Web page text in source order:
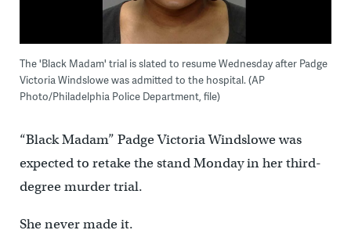
The 'Black Madam' trial is slated to resume Wednesday after Padge
Victoria Windslowe was admitted to the hospital. (AP
Photo/Philadelphia Police Department, file)
“Black Madam” Padge Victoria Windslowe was
expected to retake the stand Monday in her third-
degree murder trial.
She never made it.